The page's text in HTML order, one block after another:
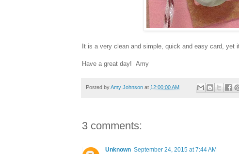
It is a very clean and simple, quick and easy card, yet
Have a great day! Amy
Posted byAmy Johnson at 12:00:00 AM
3 comments:
Unknown September 24, 2015 at 7:44 AM